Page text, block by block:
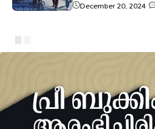
December 20, 2024